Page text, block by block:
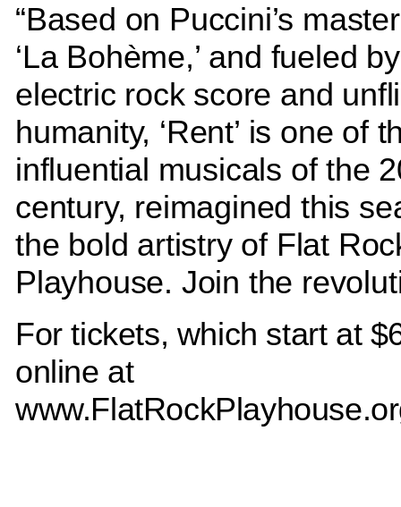
“Based on Puccini’s
‘La Bohème,’ and fueled
electric rock score and
humanity, ‘Rent’ is one of
influential musicals of the
century, reimagined this
the bold artistry of Flat
Playhouse. Join the
For tickets, which start at
online at